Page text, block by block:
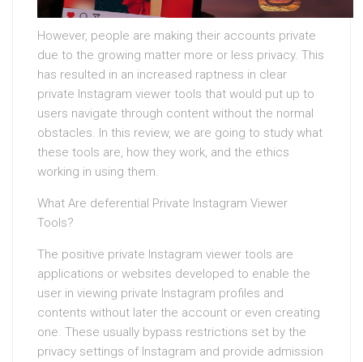
However, people are making their accounts private
due to the growing matter more or less privacy. This
has resulted in an increased raptness in clear
private Instagram viewer tools that would put up to
users navigate through content without the normal
obstacles. In this review, we are going to study what
these tools are, how they work, and the ethics
working in using them.
What Are deferential Private Instagram Viewer
Tools?
The positive private Instagram viewer tools are
applications or websites developed to enable the
user in viewing private Instagram profiles and
contents without later the account or even creating
one. These usually bypass restrictions set by the
privacy settings of Instagram and provide admission